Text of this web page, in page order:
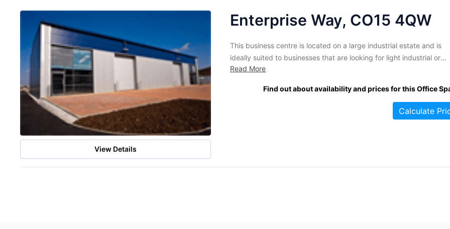
View Details
Enterprise Way, CO15 4QW
This business centre is located on a large industrial estate and is
ideally suited to businesses that are looking for light industrial or
warehouse space. Unit sizes range from 1465 sq ft and up.
is located...
Read More
Find out about availability and prices for this Office
Calculate